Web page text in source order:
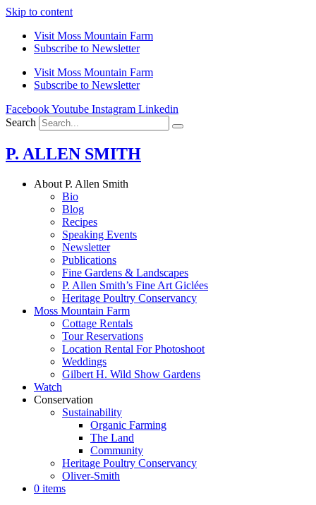
Skip to content
Visit Moss Mountain Farm
Subscribe to Newsletter
Visit Moss Mountain Farm
Subscribe to Newsletter
FacebookYoutube Instagram Linkedin
Search
P. ALLEN SMITH
About P. Allen Smith
Bio
Blog
Recipes
Speaking Events
Newsletter
Publications
Fine Gardens & Landscapes
P. Allen Smith’s Fine Art Giclées
Heritage Poultry Conservancy
Moss Mountain Farm
Cottage Rentals
Tour Reservations
Location Rental For Photoshoot
Weddings
Gilbert H. Wild Show Gardens
Watch
Conservation
Sustainability
Organic Farming
The Land
Community
Heritage Poultry Conservancy
Oliver-Smith
0 items